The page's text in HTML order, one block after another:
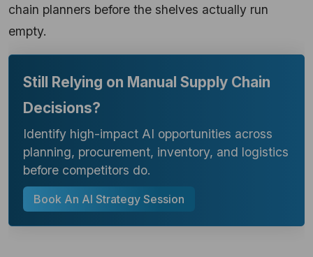
chain planners before the shelves actually run
empty.
Still Relying on Manual Supply Chain
Decisions?
Identify high-impact AI opportunities across
planning, procurement, inventory, and logistics
before competitors do.
Book An AI Strategy Session